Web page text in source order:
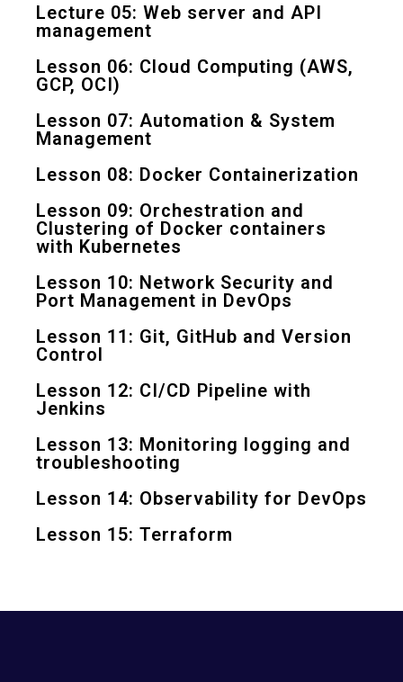
Lecture 05: Web server and API
management
Lesson 06: Cloud Computing (AWS,
GCP, OCI)
Lesson 07: Automation & System
Management
Lesson 08: Docker Containerization
Lesson 09: Orchestration and
Clustering of Docker containers
with Kubernetes
Lesson 10: Network Security and
Port Management in DevOps
Lesson 11: Git, GitHub and Version
Control
Lesson 12: CI/CD Pipeline with
Jenkins
Lesson 13: Monitoring logging and
troubleshooting
Lesson 14: Observability for DevOps
Lesson 15: Terraform